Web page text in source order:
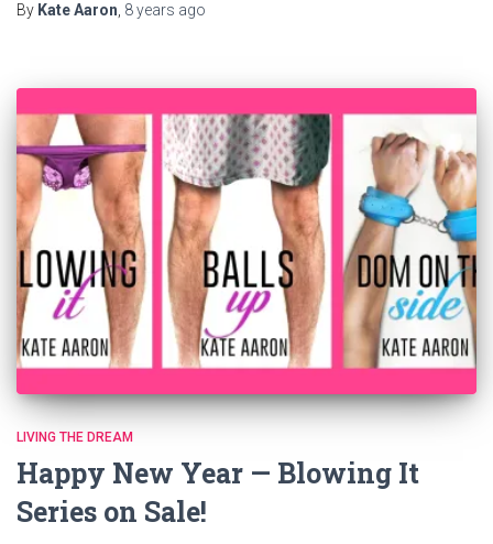
By Kate Aaron 8 years ago
LIVING THE DREAM
Happy New Year — Blowing It
Series on Sale!